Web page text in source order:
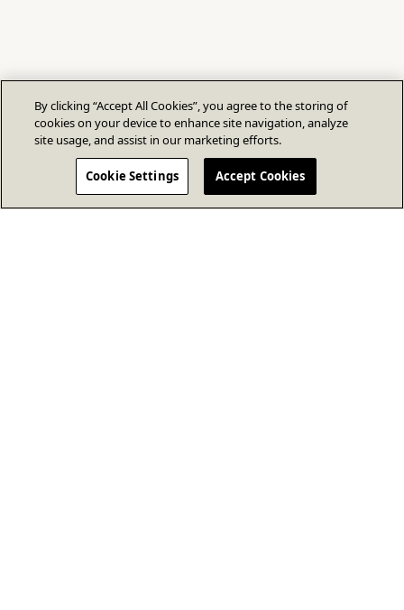
By clicking “Accept All Cookies”, you agree to the storing of
cookies on your device to enhance site navigation, analyze
site usage, and assist in our marketing efforts.
Cookie Settings Accept Cookies